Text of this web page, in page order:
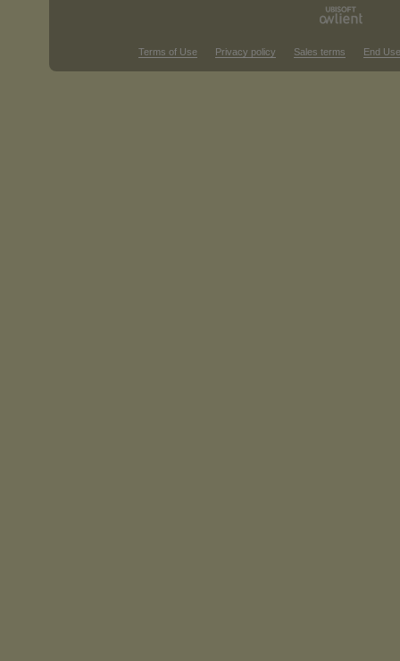
Terms of Use Privacy policy Sales terms End